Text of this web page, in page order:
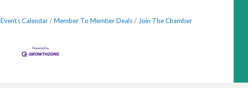
Events Calendar Member To Member Deals Join The Chamber